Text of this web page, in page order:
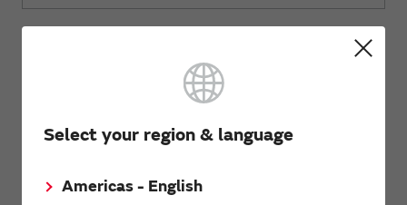
Select your region & language
Americas - English
RoHS Certificate / REACH SVHC Report
ISO / IATF certification Status, TISAX Assessment results